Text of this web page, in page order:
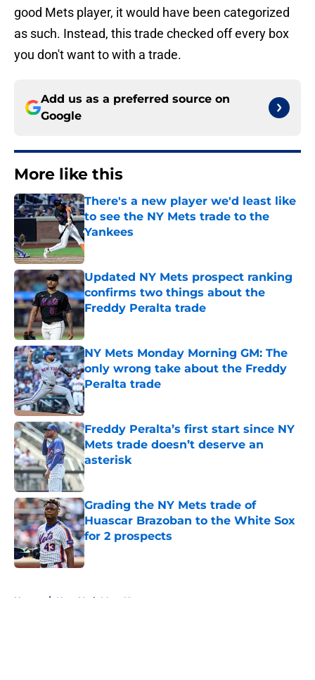
good Mets player, it would have been categorized
as such. Instead, this trade checked off every box
you don't want to with a trade.
Add us as a preferred source on
Google
More like this
There's a new player we'd least like
to see the NY Mets trade to the
Yankees
Published by on Invalid Date
Updated NY Mets prospect ranking
confirms two things about the
Freddy Peralta trade
Published by on Invalid Date
NY Mets Monday Morning GM: The
only wrong take about the Freddy
Peralta trade
Published by on Invalid Date
Freddy Peralta’s first start since NY
Mets trade doesn’t deserve an
asterisk
Published by on Invalid Date
Grading the NY Mets trade of
Huascar Brazoban to the White Sox
for 2 prospects
Published by on Invalid Date
Home / New York Mets News